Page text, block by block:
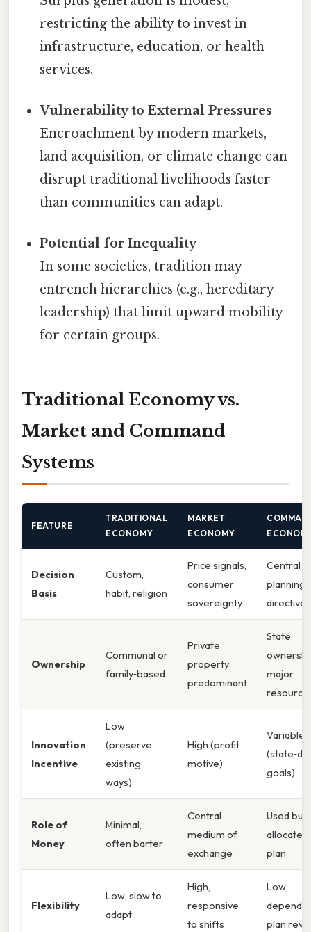
restricting the ability to invest in
infrastructure, education, or health
services.
Vulnerability to External Pressures
Encroachment by modern markets,
land acquisition, or climate change can
disrupt traditional livelihoods faster
than communities can adapt.
Potential for Inequality
In some societies, tradition may
entrench hierarchies (e.g., hereditary
leadership) that limit upward mobility
for certain groups.
Traditional Economy vs.
Market and Command
Systems
FEATURE
TRADITIONAL
ECONOMY
MARKET
ECONOMY
Decision
Basis
Custom,
habit, religion
Price signals,
consumer
sovereignty
Central
planning
directives
Ownership
Communal or
family‑based
Private
property
predominant
State
major
Innovation
Incentive
Low
(preserve
existing
ways)
High (profit
motive)
Variable
goals)
Role of
Money
Minimal,
often barter
Central
medium of
exchange
Used but
allocated
plan
Flexibility
Low, slow to
adapt
High,
responsive
to shifts
Low,
plan